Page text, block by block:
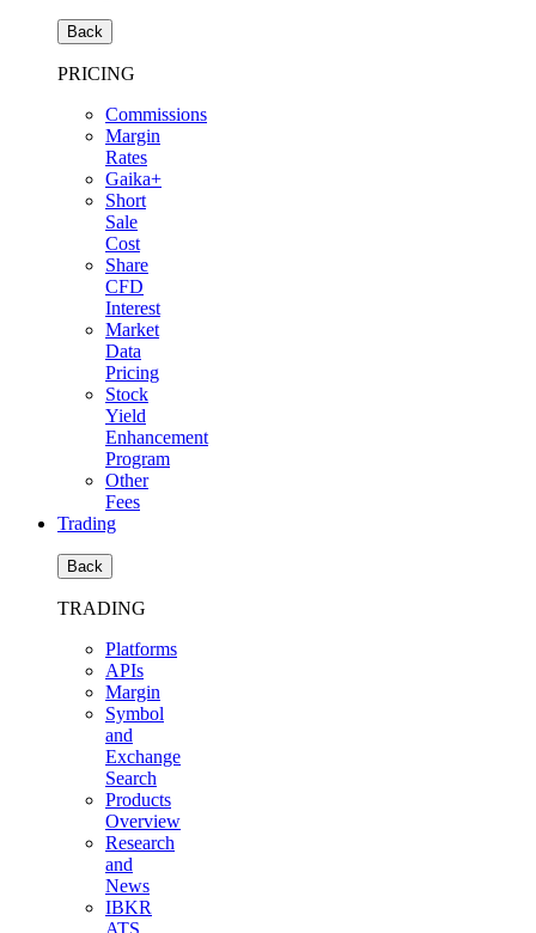
Back
PRICING
Commissions
Margin
Rates
Gaika+
Short
Sale
Cost
Share
CFD
Interest
Market
Data
Pricing
Stock
Yield
Enhancement
Program
Other
Fees
Trading
Back
TRADING
Platforms
APIs
Margin
Symbol
and
Exchange
Search
Products
Overview
Research
and
News
IBKR
ATS